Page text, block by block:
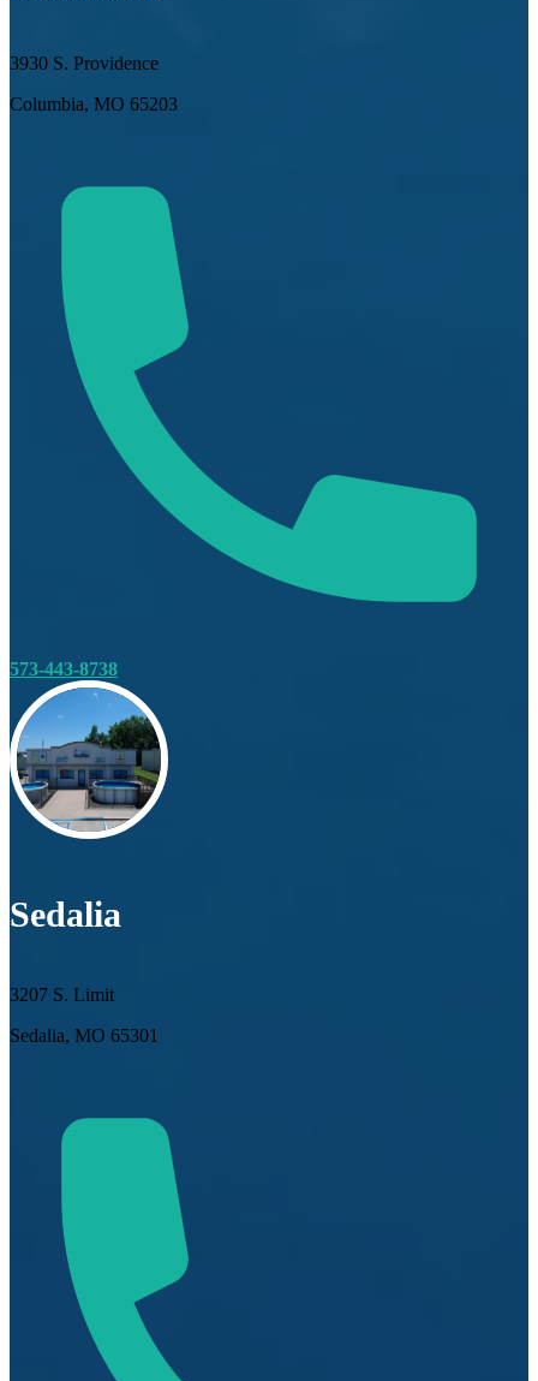
3930 S. Providence
Columbia, MO 65203
573-443-8738
Sedalia
3207 S. Limit
Sedalia, MO 65301